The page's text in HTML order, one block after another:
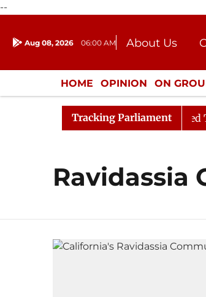
--
Aug 08, 2026 06:00 AM About Us
Donation
HOME OPINION ON
ENTERTAINMENT
Tracking Parliament
Rajya Sabha Adjourned Till
Ravidassia